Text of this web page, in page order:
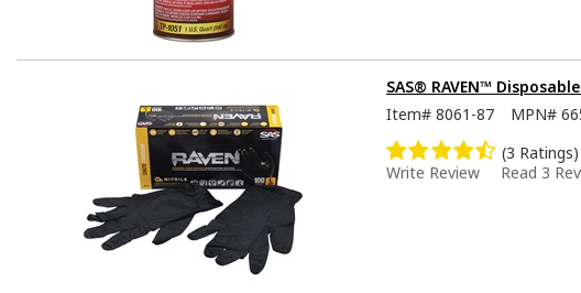
SAS® RAVEN™
Item# 8061-87 MPN#
(3 Ratings)
Write Review
Read 3